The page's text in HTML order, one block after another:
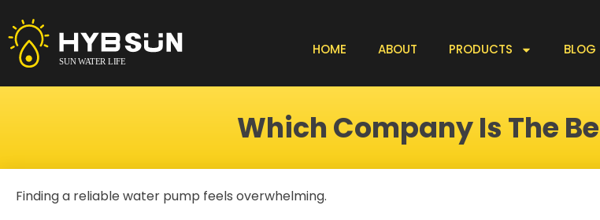
to
content
HOME ABOUT PRODUCTS BLOG
Which Company Is The
Finding a reliable water pump feels overwhelming.